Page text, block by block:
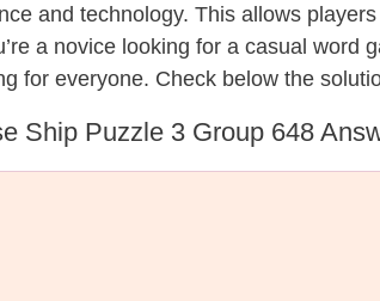
and technology. This allows
a novice looking for a casual word
for everyone. Check below the
Ship Puzzle 3 Group 648